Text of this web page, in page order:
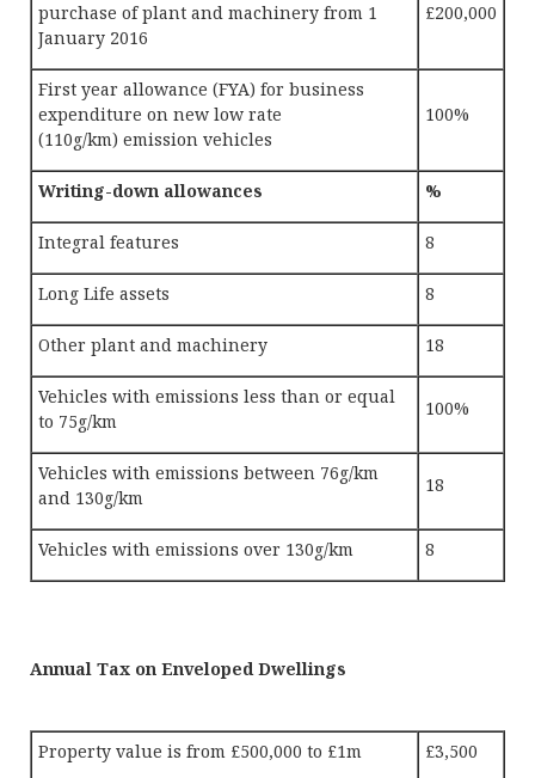
purchase of plant and machinery from 1
January 2016
£200,000
First year allowance (FYA) for business
expenditure on new low rate
(110g/km) emission vehicles
100%
Writing-down allowances %
Integral features 8
Long Life assets 8
Other plant and machinery 18
Vehicles with emissions less than or equal
to 75g/km
100%
Vehicles with emissions between 76g/km
and 130g/km
18
Vehicles with emissions over 130g/km 8
Annual Tax on Enveloped Dwellings
Property value is from £500,000 to £1m £3,500